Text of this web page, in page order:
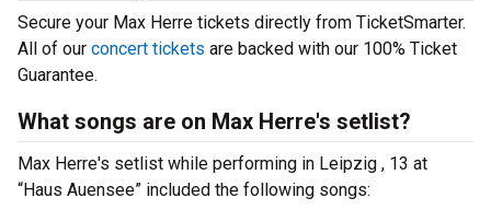
Secure your Max Herre tickets directly from TicketSmarter.
All of our concert tickets are backed with our 100% Ticket
Guarantee.
What songs are on Max Herre's setlist?
Max Herre's setlist while performing in Leipzig , 13 at
“Haus Auensee” included the following songs: